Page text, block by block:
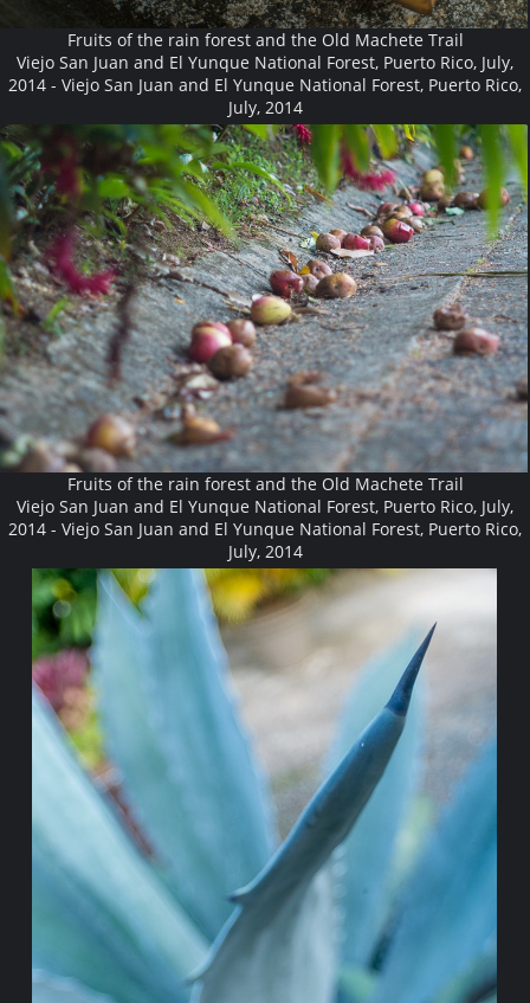
Fruits of the rain forest and the Old Machete Trail
Viejo San Juan and El Yunque National Forest, Puerto Rico, July,
2014 - Viejo San Juan and El Yunque National Forest, Puerto Rico,
July, 2014
Fruits of the rain forest and the Old Machete Trail
Viejo San Juan and El Yunque National Forest, Puerto Rico, July,
2014 - Viejo San Juan and El Yunque National Forest, Puerto Rico,
July, 2014